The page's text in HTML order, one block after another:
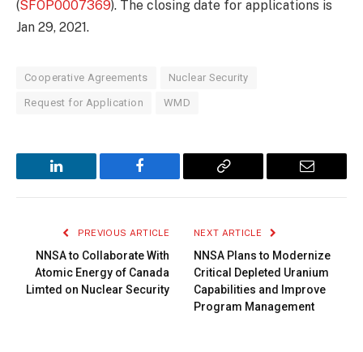
(SFOP0007369). The closing date for applications is
Jan 29, 2021.
Cooperative Agreements Nuclear Security
Request for Application WMD
LinkedIn Facebook
Copy
Email
PREVIOUS ARTICLE
NNSA to Collaborate With
Atomic Energy of Canada
Limted on Nuclear Security
NEXT ARTICLE
NNSA Plans to Modernize
Critical Depleted Uranium
Capabilities and Improve
Program Management